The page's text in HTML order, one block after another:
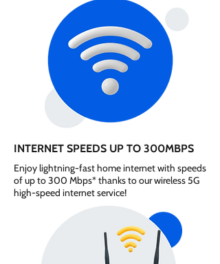
INTERNET SPEEDS UP TO 300MBPS
Enjoy lightning-fast home internet with speeds
of up to 300 Mbps* thanks to our wireless 5G
high-speed internet service!